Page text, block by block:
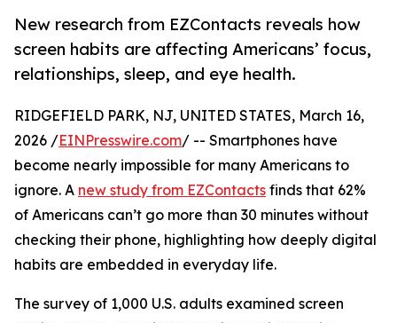
New research from EZContacts reveals how
screen habits are affecting Americans’ focus,
relationships, sleep, and eye health.
RIDGEFIELD PARK, NJ, UNITED STATES, March 16,
2026 /EINPresswire.com/ -- Smartphones have
become nearly impossible for many Americans to
ignore. A new study from EZContacts finds that 62%
of Americans can’t go more than 30 minutes without
checking their phone, highlighting how deeply digital
habits are embedded in everyday life.
The survey of 1,000 U.S. adults examined screen